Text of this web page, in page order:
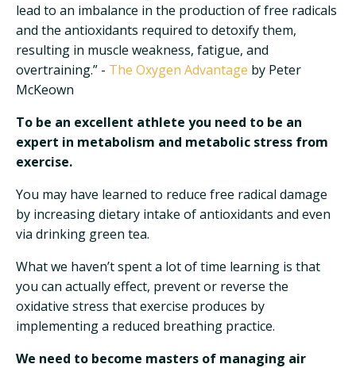
lead to an imbalance in the production of free radicals
and the antioxidants required to detoxify them,
resulting in muscle weakness, fatigue, and
overtraining.” - The Oxygen Advantage by Peter
McKeown
To be an excellent athlete you need to be an
expert in metabolism and metabolic stress from
exercise.
You may have learned to reduce free radical damage
by increasing dietary intake of antioxidants and even
via drinking green tea.
What we haven’t spent a lot of time learning is that
you can actually effect, prevent or reverse the
oxidative stress that exercise produces by
implementing a reduced breathing practice.
We need to become masters of managing air